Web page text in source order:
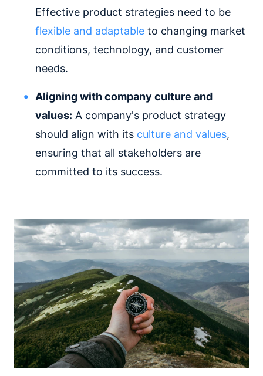
Effective product strategies need to be
flexible and adaptable to changing market
conditions, technology, and customer
needs.
Aligning with company culture and
values: A company's product strategy
should align with its culture and values,
ensuring that all stakeholders are
committed to its success.